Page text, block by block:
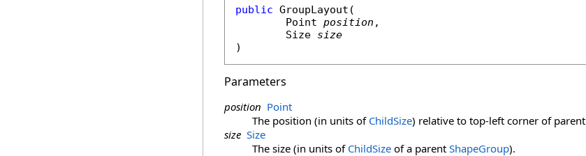
public GroupLayout (
Point position ,
Size size
)
Parameters
position Point
The position (in units of ChildSize) relative to top-left corner of parent
size Size
The size (in units of ChildSize of a parent ShapeGroup).